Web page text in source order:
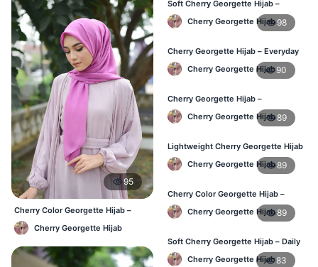
95
Cherry Color Georgette Hijab –
Everyday Office & Casual Wear BD
Cherry Georgette Hijab
Soft Cherry Georgette Hijab –
Comfortable Daily Wear BD
Cherry Georgette Hijab 98
Cherry Georgette Hijab – Everyday
Elegant Hijab for BD
Cherry Georgette Hijab90
Cherry Georgette Hijab –
Affordable Daily Hijab for BD
WomenCherry Georgette Hijab89
Lightweight Cherry Georgette Hijab
– Everyday Wear BD
Cherry Georgette Hijab89
Cherry Color Georgette Hijab –
Simple & Stylish Daily Wear BD
Cherry Georgette Hijab89
Soft Cherry Georgette Hijab – Daily
Comfort Hijab BD
Cherry Georgette Hijab83